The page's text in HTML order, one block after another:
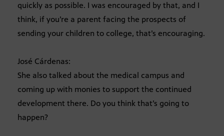
quickly as possible. I was encouraged by that, and I
think, if you’re a parent facing the prospects of
sending your children to college, that’s encouraging.
José Cárdenas:
She also talked about the medical campus and
coming up with monies to support the continued
development there. Do you think that’s going to
happen?